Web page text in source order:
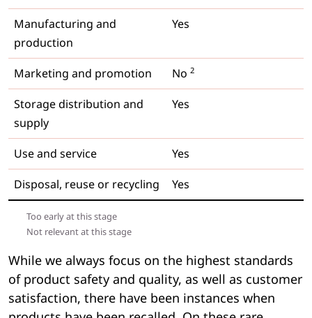
Manufacturing and
production
Yes
Marketing and promotion No 2
Storage distribution and
supply
Yes
Use and service
Yes
Disposal, reuse or recycling
Yes
Too early at this stage
Not relevant at this stage
While we always focus on the highest standards
of product safety and quality, as well as customer
satisfaction, there have been instances when